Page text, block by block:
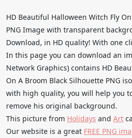
HD Beautiful Halloween Witch Fly
PNG Image with transparent
Download, in HD quality! With one
In this page you can download an
Network Graphics) contains HD
On A Broom Black Silhouette PNG
with high quality, you will help you
remove his original background.
This picture from Holidays and Art
Our website is a great FREE PNG